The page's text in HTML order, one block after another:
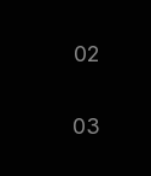
02
03